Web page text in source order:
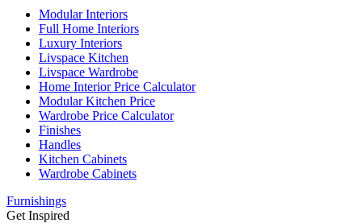
Modular Interiors
Full Home Interiors
Luxury Interiors
Livspace Kitchen
Livspace Wardrobe
Home Interior Price Calculator
Modular Kitchen Price
Wardrobe Price Calculator
Finishes
Handles
Kitchen Cabinets
Wardrobe Cabinets
Furnishings
Get Inspired